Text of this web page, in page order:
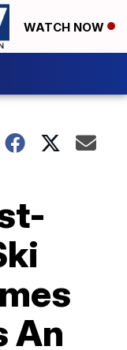
WATCH NOW
An